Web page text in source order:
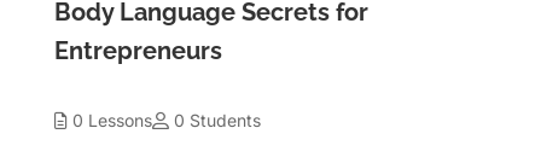
Body Language Secrets for
Entrepreneurs
0 Lessons 0 Students